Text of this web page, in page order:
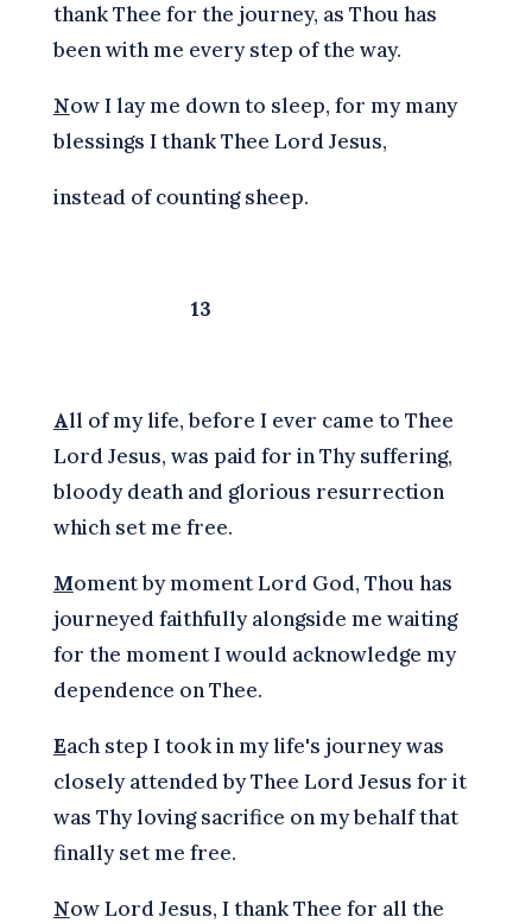
thank Thee for the journey, as Thou has
been with me every step of the way.
Now I lay me down to sleep, for my many
blessings I thank Thee Lord Jesus,
instead of counting sheep.
13
All of my life, before I ever came to Thee
Lord Jesus, was paid for in Thy suffering,
bloody death and glorious resurrection
which set me free.
Moment by moment Lord God, Thou has
journeyed faithfully alongside me waiting
for the moment I would acknowledge my
dependence on Thee.
Each step I took in my life's journey was
closely attended by Thee Lord Jesus for it
was Thy loving sacrifice on my behalf that
finally set me free.
Now Lord Jesus, I thank Thee for all the